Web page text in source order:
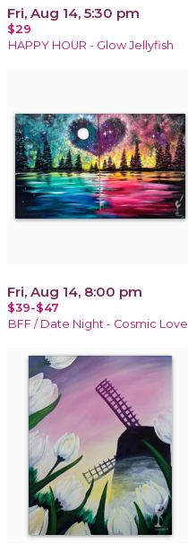
Fri, Aug 14, 5:30 pm
$29
HAPPY HOUR - Glow Jellyfish
Fri, Aug 14, 8:00 pm
$39-$47
BFF / Date Night - Cosmic Love